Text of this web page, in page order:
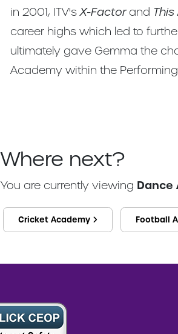
in 2001, ITV'sX-Factorand
career highs which led to
ultimately gave Gemma the
Academy within the
Where next?
You are currently viewing Dance
Cricket Academy Football